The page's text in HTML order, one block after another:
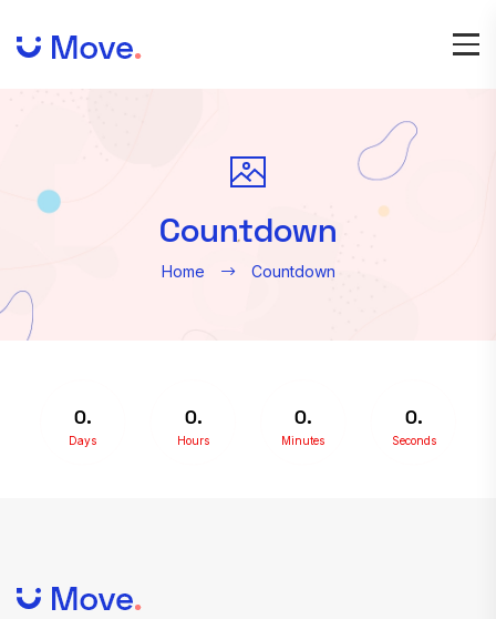
Countdown
Home Countdown
Days
0
Hours
0
Minutes
0
Seconds
0